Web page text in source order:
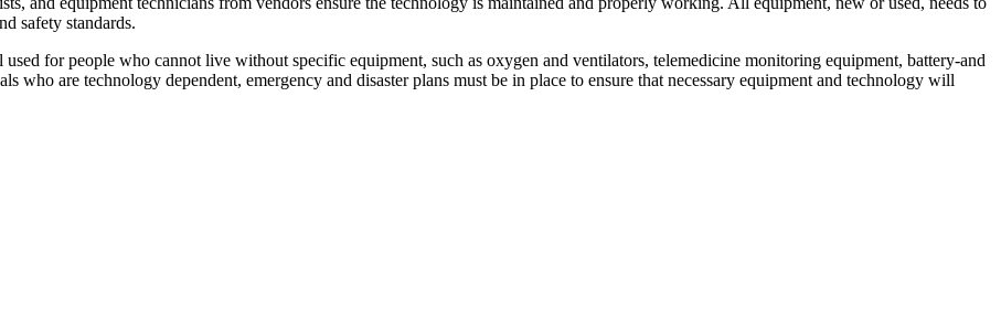
safety standards.
used for people who cannot live without specific equipment, such as oxygen and ventilators, telemedicine monitoring equipment, battery-and
are technology dependent, emergency and disaster plans must be in place to ensure that necessary equipment and technology will